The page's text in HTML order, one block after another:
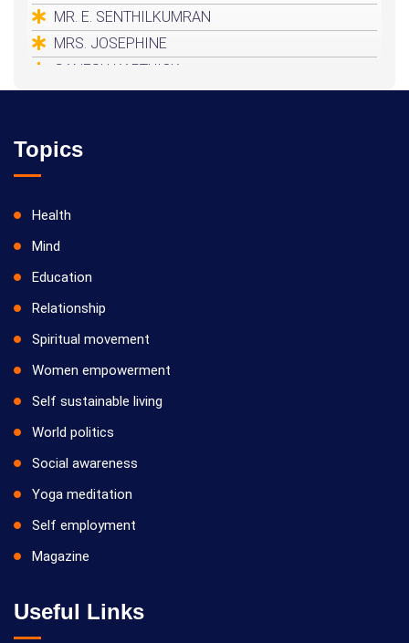
MR. E. SENTHILKUMRAN
MRS. JOSEPHINE
GANESH KARTHICK
HEALER BASKAR
Topics
Health
Mind
Education
Relationship
Spiritual movement
Women empowerment
Self sustainable living
World politics
Social awareness
Yoga meditation
Self employment
Magazine
Useful Links